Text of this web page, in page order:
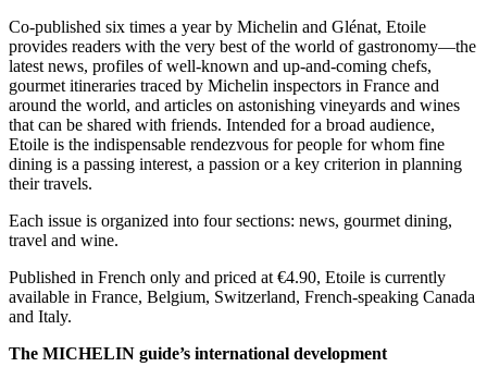
Co-published six times a year by Michelin and Glénat, Etoile
provides readers with the very best of the world of gastronomy—the
latest news, profiles of well-known and up-and-coming chefs,
gourmet itineraries traced by Michelin inspectors in France and
around the world, and articles on astonishing vineyards and wines
that can be shared with friends. Intended for a broad audience,
Etoile is the indispensable rendezvous for people for whom fine
dining is a passing interest, a passion or a key criterion in planning
their travels.
Each issue is organized into four sections: news, gourmet dining,
travel and wine.
Published in French only and priced at €4.90, Etoile is currently
available in France, Belgium, Switzerland, French-speaking Canada
and Italy.
The MICHELIN guide’s international development